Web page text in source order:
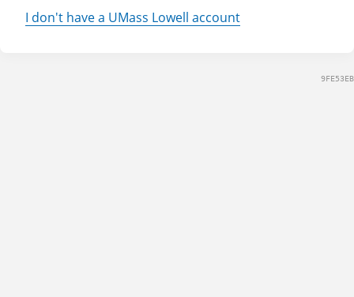
I don't have a UMass Lowell account
9FE53EB